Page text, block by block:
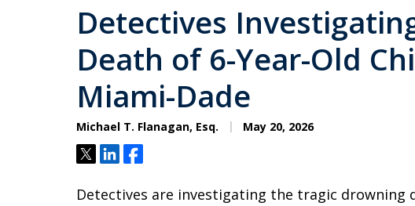
Detectives
Death of 6-Year-Old
Miami-Dade
Michael T. Flanagan, Esq. May 20, 2026
TweetShareShare
Detectives are investigating the tragic drowning